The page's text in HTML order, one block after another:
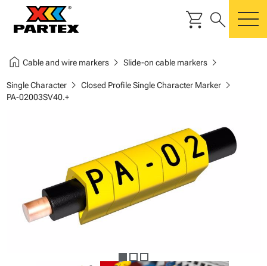
shopping_cart search
home Cable and wire markerschevron_right Slide-on cable markerschevron_right
Single Characterchevron_right Closed Profile Single Character Markerchevron_right
PA-02003SV40.+